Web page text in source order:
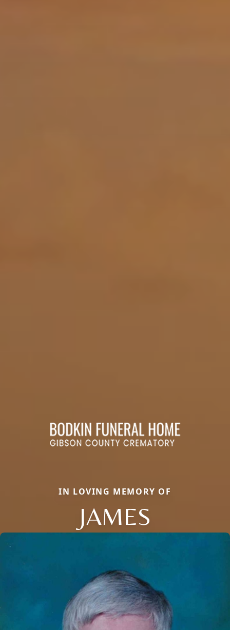
IN LOVING MEMORY OF
JAMES